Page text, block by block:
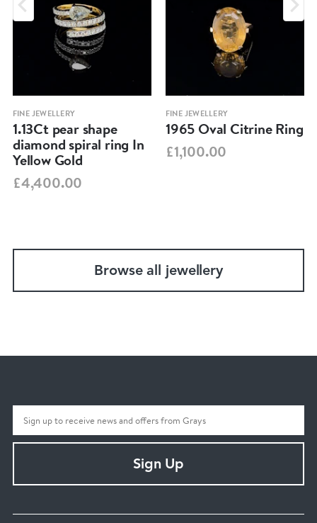
FINE JEWELLERY
1.13Ct pear shape
diamond spiral ring In
Yellow Gold
£4,400.00
FINE JEWELLERY
1965 Oval Citrine Ring
£1,100.00
Browse all jewellery
Sign Up